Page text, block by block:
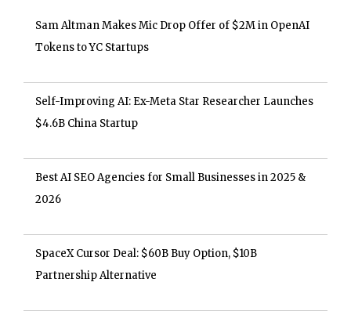
Sam Altman Makes Mic Drop Offer of $2M in OpenAI
Tokens to YC Startups
Self-Improving AI: Ex-Meta Star Researcher Launches
$4.6B China Startup
Best AI SEO Agencies for Small Businesses in 2025 &
2026
SpaceX Cursor Deal: $60B Buy Option, $10B
Partnership Alternative